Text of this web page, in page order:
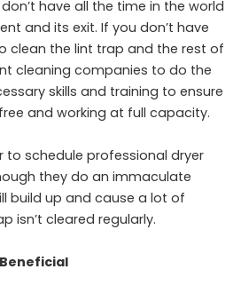
have all the time in the world
and its exit. If you don’t have
clean the lint trap and the rest of
cleaning companies to do the
skills and training to ensure
and working at full capacity.
to schedule professional dryer
they do an immaculate
build up and cause a lot of
isn’t cleared regularly.